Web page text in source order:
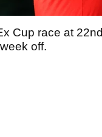
Cup race at
off.